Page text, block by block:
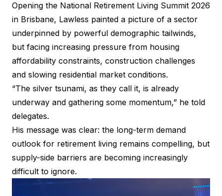
Opening the National Retirement Living Summit 2026
in Brisbane, Lawless painted a picture of a sector
underpinned by powerful demographic tailwinds,
but facing increasing pressure from housing
affordability constraints, construction challenges
and slowing residential market conditions.
“The silver tsunami, as they call it, is already
underway and gathering some momentum,” he told
delegates.
His message was clear: the long-term demand
outlook for retirement living remains compelling, but
supply-side barriers are becoming increasingly
difficult to ignore.